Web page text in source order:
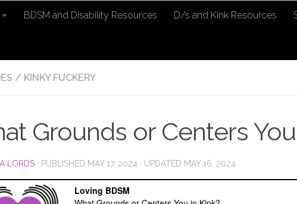
BDSM and Disability Resources D/s and Kink Resources
/ KINKY FUCKERY
Grounds or Centers
LORDS · PUBLISHED MAY 17, 2024 · UPDATED MAY 16, 2024